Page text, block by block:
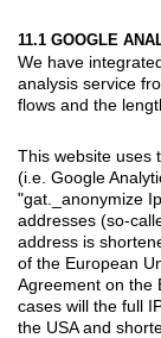
11.1 GOOGLE
We have
analysis service
flows and the
This website uses
(i.e. Google
"gat._anonymize
addresses (so-
address is
of the European
Agreement on the
cases will the full
the USA and